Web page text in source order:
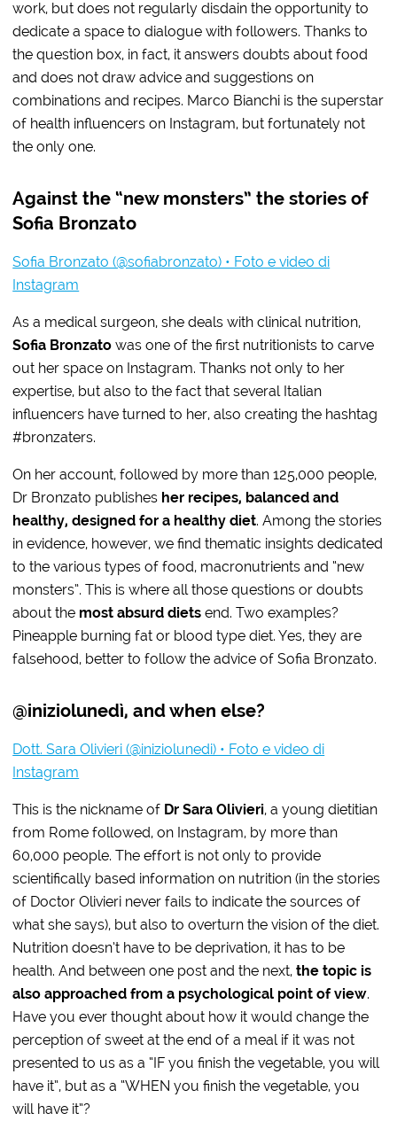
work, but does not regularly disdain the opportunity to
dedicate a space to dialogue with followers. Thanks to
the question box, in fact, it answers doubts about food
and does not draw advice and suggestions on
combinations and recipes. Marco Bianchi is the superstar
of health influencers on Instagram, but fortunately not
the only one.
Against the “new monsters” the stories of
Sofia Bronzato
Sofia Bronzato (@sofiabronzato) • Foto e video di
Instagram
As a medical surgeon, she deals with clinical nutrition,
Sofia Bronzato was one of the first nutritionists to carve
out her space on Instagram. Thanks not only to her
expertise, but also to the fact that several Italian
influencers have turned to her, also creating the hashtag
#bronzaters.
On her account, followed by more than 125,000 people,
Dr Bronzato publishes her recipes, balanced and
healthy, designed for a healthy diet. Among the stories
in evidence, however, we find thematic insights dedicated
to the various types of food, macronutrients and “new
monsters”. This is where all those questions or doubts
about the most absurd diets end. Two examples?
Pineapple burning fat or blood type diet. Yes, they are
falsehood, better to follow the advice of Sofia Bronzato.
@iniziolunedì, and when else?
Dott. Sara Olivieri (@iniziolunedi) • Foto e video di
Instagram
This is the nickname of Dr Sara Olivieri, a young dietitian
from Rome followed, on Instagram, by more than
60,000 people. The effort is not only to provide
scientifically based information on nutrition (in the stories
of Doctor Olivieri never fails to indicate the sources of
what she says), but also to overturn the vision of the diet.
Nutrition doesn’t have to be deprivation, it has to be
health. And between one post and the next,the topic is
also approached from a psychological point of view.
Have you ever thought about how it would change the
perception of sweet at the end of a meal if it was not
presented to us as a “IF you finish the vegetable, you will
have it”, but as a “WHEN you finish the vegetable, you
will have it”?